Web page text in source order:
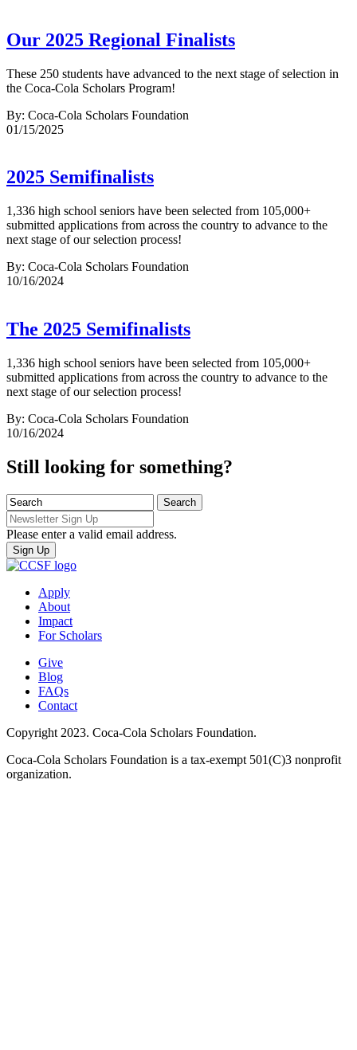
Our 2025 Regional Finalists
These 250 students have advanced to the next stage of selection in
the Coca-Cola Scholars Program!
By: Coca-Cola Scholars Foundation
01/15/2025
2025 Semifinalists
1,336 high school seniors have been selected from 105,000+
submitted applications from across the country to advance to the
next stage of our selection process!
By: Coca-Cola Scholars Foundation
10/16/2024
The 2025 Semifinalists
1,336 high school seniors have been selected from 105,000+
submitted applications from across the country to advance to the
next stage of our selection process!
By: Coca-Cola Scholars Foundation
10/16/2024
Still looking for something?
Please enter a valid email address.
Apply
About
Impact
For Scholars
Give
Blog
FAQs
Contact
Copyright 2023. Coca-Cola Scholars Foundation.
Coca-Cola Scholars Foundation is a tax-exempt 501(C)3 nonprofit
organization.